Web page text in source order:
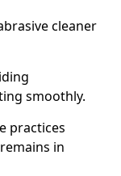
cleaner
smoothly.
practices
in